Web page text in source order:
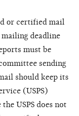
or certified mail
deadline
must be
sending
should keep its
(USPS)
USPS does not